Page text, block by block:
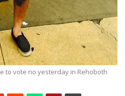
to vote no yesterday in Rehoboth